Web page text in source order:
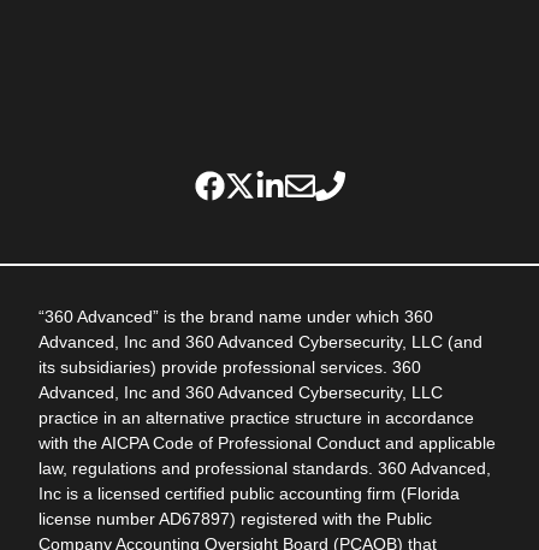
“360 Advanced” is the brand name under which 360
Advanced, Inc and 360 Advanced Cybersecurity, LLC (and
its subsidiaries) provide professional services. 360
Advanced, Inc and 360 Advanced Cybersecurity, LLC
practice in an alternative practice structure in accordance
with the AICPA Code of Professional Conduct and applicable
law, regulations and professional standards. 360 Advanced,
Inc is a licensed certified public accounting firm (Florida
license number AD67897) registered with the Public
Company Accounting Oversight Board (PCAOB) that